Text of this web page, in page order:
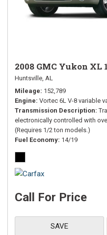
2008 GMC Yukon XL
Huntsville, AL
Mileage 152,789
Engine Vortec 6L V-8 variable
Transmission Description
electronically controlled with
(Requires 1/2 ton models.)
Fuel Economy 14/19
Call For Price
SAVE